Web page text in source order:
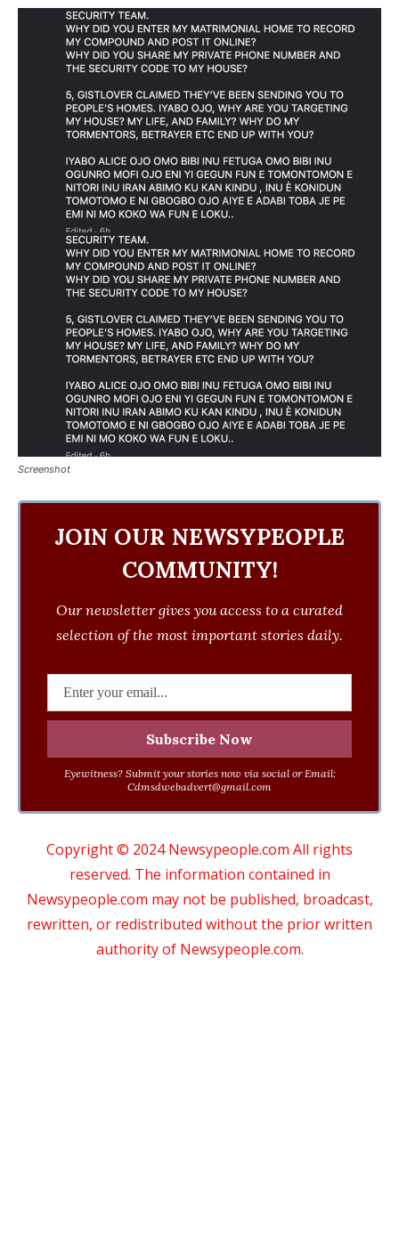
Screenshot
JOIN OUR NEWSYPEOPLE
COMMUNITY!
Our newsletter gives you access to a curated
selection of the most important stories daily.
Eyewitness? Submit your stories now via social or Email:
Cdmsdwebadvert@gmail.com
Copyright © 2024 Newsypeople.com All rights
reserved. The information contained in
Newsypeople.com may not be published, broadcast,
rewritten, or redistributed without the prior written
authority of Newsypeople.com.